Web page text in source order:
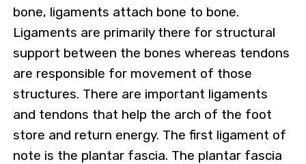
bone, ligaments attach bone to bone.
Ligaments are primarily there for structural
support between the bones whereas tendons
are responsible for movement of those
structures. There are important ligaments
and tendons that help the arch of the foot
store and return energy. The first ligament of
note is the plantar fascia. The plantar fascia